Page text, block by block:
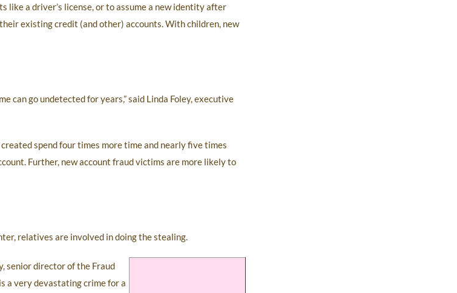
like a driver’s license, or to assume a new identity after
existing credit (and other) accounts. With children, new
can go undetected for years,” said Linda Foley, executive
spend four times more time and nearly five times
Further, new account fraud victims are more likely to
relatives are involved in doing the stealing.
senior director of the Fraud
a very devastating crime for a